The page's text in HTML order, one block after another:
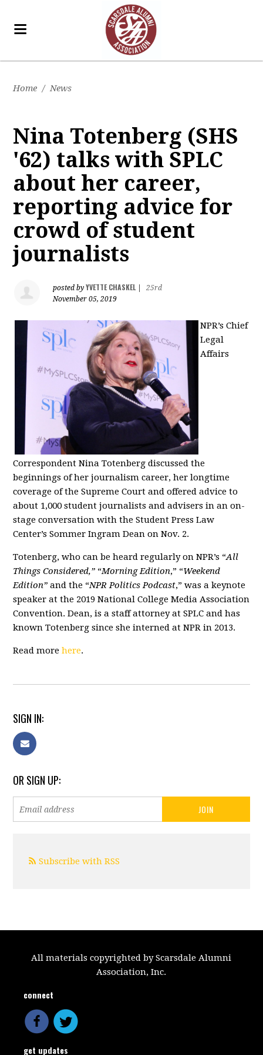
Home / News
Nina Totenberg (SHS
'62) talks with SPLC
about her career,
reporting advice for
crowd of student
journalists
posted byYVETTE CHASKEL|
25rd
November 05, 2019
NPR’s Chief
Legal
Affairs
Correspondent Nina Totenberg discussed the
beginnings of her journalism career, her longtime
coverage of the Supreme Court and offered advice to
about 1,000 student journalists and advisers in an on-
stage conversation with the Student Press Law
Center’s Sommer Ingram Dean on Nov. 2.
Totenberg, who can be heard regularly on NPR’s “All
Things Considered,” “Morning Edition,” “Weekend
Edition” and the “NPR Politics Podcast,” was a keynote
speaker at the 2019 National College Media Association
Convention. Dean, is a staff attorney at SPLC and has
known Totenberg since she interned at NPR in 2013.
Read morehere.
SIGN IN:
OR SIGN UP:
Subscribe with RSS
All materials copyrighted by Scarsdale Alumni
Association, Inc.
connect
get updates